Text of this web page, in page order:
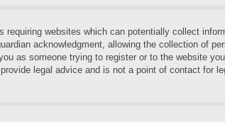
websites which can potentially collect
acknowledgment, allowing the collection of
as someone trying to register or to the website
legal advice and is not a point of contact for